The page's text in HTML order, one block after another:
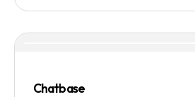
of-the-art AI technology. It
Chatbase